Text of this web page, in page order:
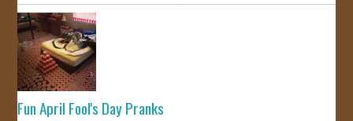
Fun April Fool's Day Pranks